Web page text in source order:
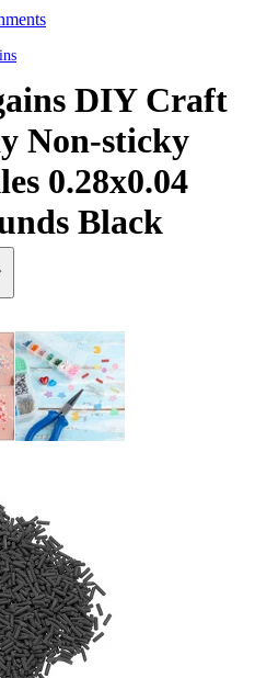
DIY Craft
Non-sticky
0.28x0.04
Black